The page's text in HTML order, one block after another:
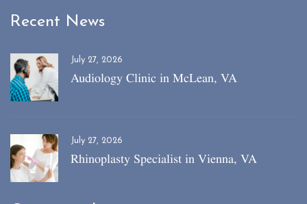
Recent News
July 27, 2026
Audiology Clinic in McLean, VA
July 27, 2026
Rhinoplasty Specialist in Vienna, VA